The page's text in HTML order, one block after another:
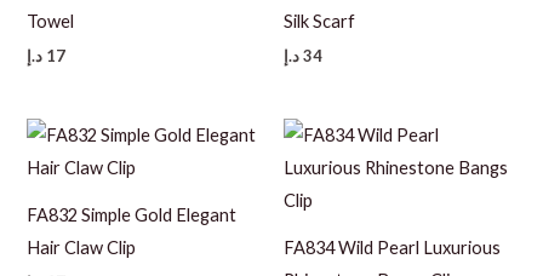
Towel
17 د.إ
Silk Scarf
34د.إ
FA832 Simple Gold Elegant
Hair Claw Clip
FA834 Wild Pearl Luxurious